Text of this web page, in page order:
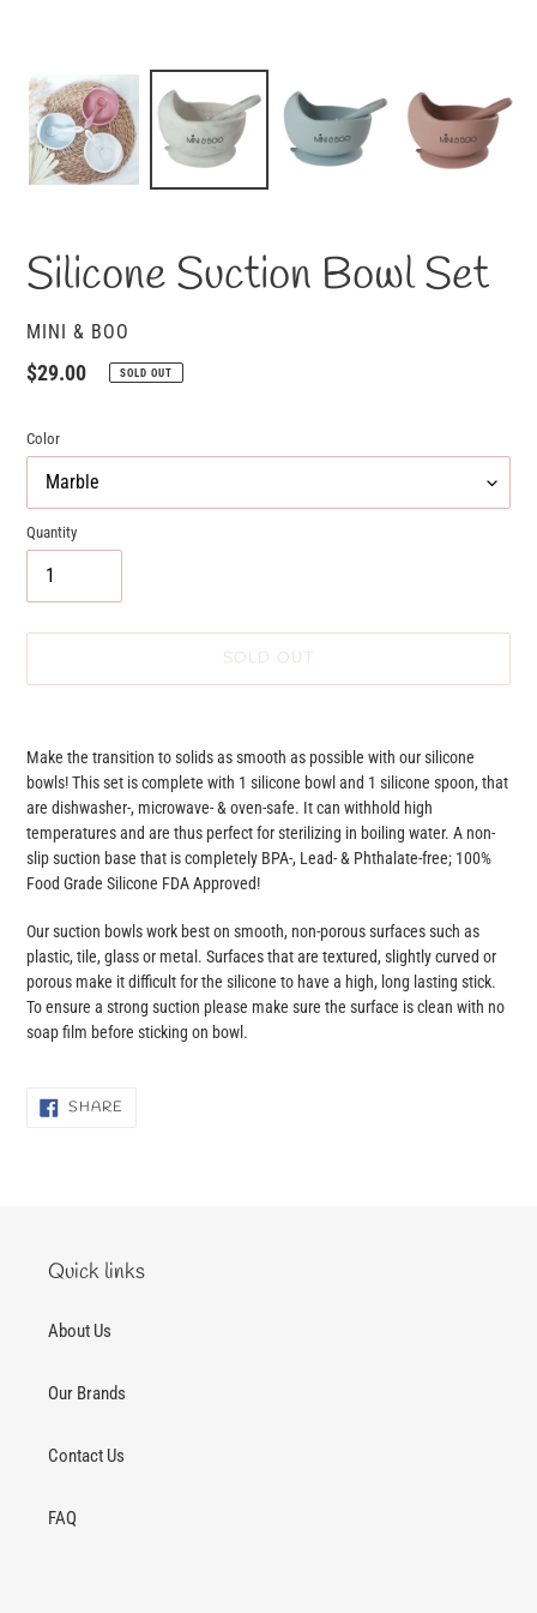
Silicone Suction Bowl Set
VENDOR
MINI & BOO
Regular
$29.00 SOLD OUT
Color
Quantity
SOLD OUT
to
your
cart
Make the transition to solids as smooth as possible with our silicone
bowls! This set is complete with 1 silicone bowl and 1 silicone spoon, that
are dishwasher-, microwave- & oven-safe. It can withhold high
temperatures and are thus perfect for sterilizing in boiling water. A non-
slip suction base that is completely BPA-, Lead- & Phthalate-free; 100%
Food Grade Silicone FDA Approved!
Our suction bowls work best on smooth, non-porous surfaces such as
plastic, tile, glass or metal. Surfaces that are textured, slightly curved or
porous make it difficult for the silicone to have a high, long lasting stick.
To ensure a strong suction please make sure the surface is clean with no
soap film before sticking on bowl.
SHARE
Quick links
About Us
Our Brands
Contact Us
FAQ